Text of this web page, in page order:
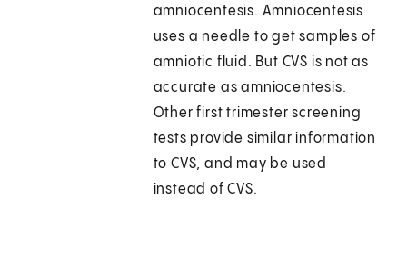
amniocentesis. Amniocentesis
uses a needle to get samples of
amniotic fluid. But CVS is not as
accurate as amniocentesis.
Other first trimester screening
tests provide similar information
to CVS, and may be used
instead of CVS.